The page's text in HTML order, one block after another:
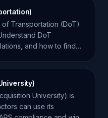
Transportation (DoT)
DoT
and how to find
University) is
can use its